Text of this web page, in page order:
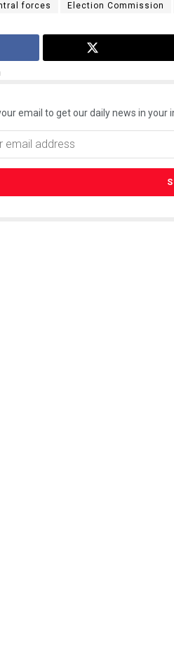
forces Election Commission
email to get our daily news in your